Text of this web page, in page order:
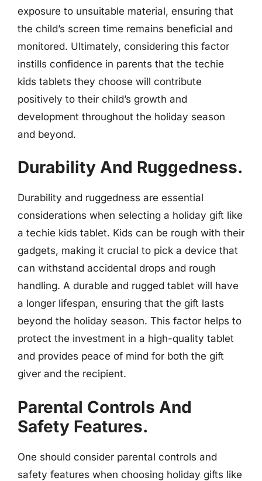
exposure to unsuitable material, ensuring that
the child’s screen time remains beneficial and
monitored. Ultimately, considering this factor
instills confidence in parents that the techie
kids tablets they choose will contribute
positively to their child’s growth and
development throughout the holiday season
and beyond.
Durability And Ruggedness.
Durability and ruggedness are essential
considerations when selecting a holiday gift like
a techie kids tablet. Kids can be rough with their
gadgets, making it crucial to pick a device that
can withstand accidental drops and rough
handling. A durable and rugged tablet will have
a longer lifespan, ensuring that the gift lasts
beyond the holiday season. This factor helps to
protect the investment in a high-quality tablet
and provides peace of mind for both the gift
giver and the recipient.
Parental Controls And
Safety Features.
One should consider parental controls and
safety features when choosing holiday gifts like